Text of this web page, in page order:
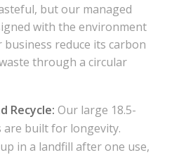
but our managed
with the environment
business reduce its carbon
through a circular
Recycle: Our large 18.5-
built for longevity.
in a landfill after one use,